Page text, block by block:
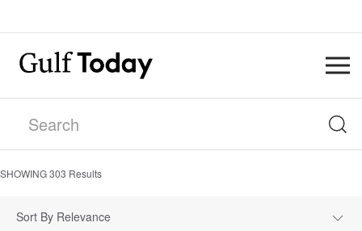
SHOWING303 Results
Sort By Relevance